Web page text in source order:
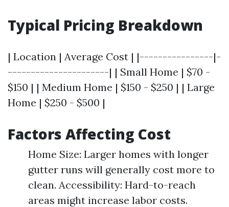
Typical Pricing Breakdown
| Location | Average Cost | |----------------|-
----------------------| | Small Home | $70 -
$150 | | Medium Home | $150 - $250 | | Large
Home | $250 - $500 |
Factors Affecting Cost
Home Size: Larger homes with longer
gutter runs will generally cost more to
clean. Accessibility: Hard-to-reach
areas might increase labor costs.